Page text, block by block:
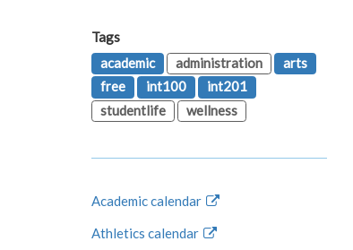
Tags
academic
administration
arts
free
int100
int201
studentlife
wellness
Academic calendar
Athletics calendar